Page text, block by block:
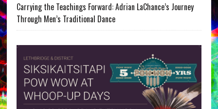
Carrying the Teachings Forward: Adrian LaChance’s Journey
Through Men’s Traditional Dance